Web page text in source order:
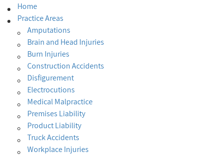
Home
Practice Areas
Amputations
Brain and Head Injuries
Burn Injuries
Construction Accidents
Disfigurement
Electrocutions
Medical Malpractice
Premises Liability
Product Liability
Truck Accidents
Workplace Injuries